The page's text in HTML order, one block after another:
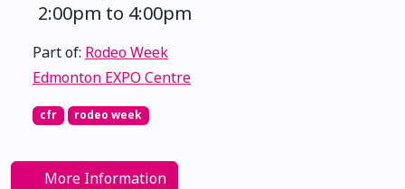
2:00pm to 4:00pm
Part of: Rodeo Week
Edmonton EXPO Centre
cfr rodeo week
More Information